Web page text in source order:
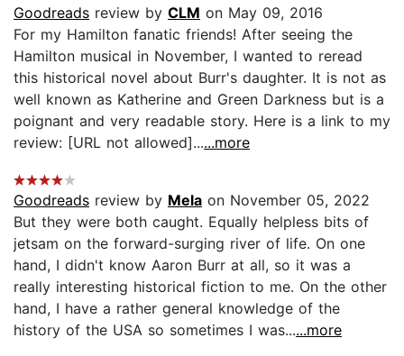
Goodreads review by CLM on May 09, 2016
For my Hamilton fanatic friends! After seeing the
Hamilton musical in November, I wanted to reread
this historical novel about Burr's daughter. It is not as
well known as Katherine and Green Darkness but is a
poignant and very readable story. Here is a link to my
review: [URL not allowed]......more
Goodreads review by Mela on November 05, 2022
But they were both caught. Equally helpless bits of
jetsam on the forward-surging river of life. On one
hand, I didn't know Aaron Burr at all, so it was a
really interesting historical fiction to me. On the other
hand, I have a rather general knowledge of the
history of the USA so sometimes I was......more